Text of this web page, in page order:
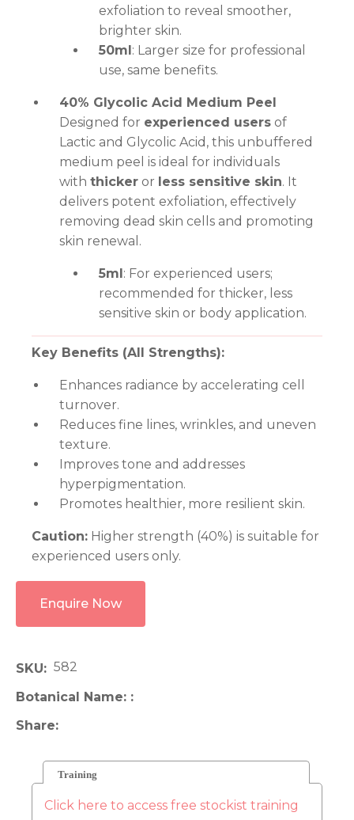
exfoliation to reveal smoother,
brighter skin.
50ml : Larger size for professional
use, same benefits.
40% Glycolic Acid Medium Peel
Designed for experienced users of
Lactic and Glycolic Acid, this unbuffered
medium peel is ideal for individuals
with thicker or less sensitive skin. It
delivers potent exfoliation, effectively
removing dead skin cells and promoting
skin renewal.
5ml : For experienced users;
recommended for thicker, less
sensitive skin or body application.
Key Benefits (All Strengths):
Enhances radiance by accelerating cell
turnover.
Reduces fine lines, wrinkles, and uneven
texture.
Improves tone and addresses
hyperpigmentation.
Promotes healthier, more resilient skin.
Caution: Higher strength (40%) is suitable for
experienced users only.
Enquire Now
SKU
582
Botanical Name:
Share
Training
Click here to access free stockist training